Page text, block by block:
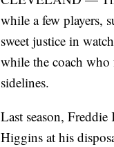
while a few players,
sweet justice in
while the coach who
sidelines.
Last season,
Higgins at his